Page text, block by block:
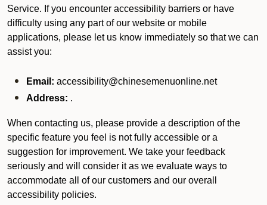
Service. If you encounter accessibility barriers or have
difficulty using any part of our website or mobile
applications, please let us know immediately so that we can
assist you:
Email: accessibility@chinesemenuonline.net
Address: .
When contacting us, please provide a description of the
specific feature you feel is not fully accessible or a
suggestion for improvement. We take your feedback
seriously and will consider it as we evaluate ways to
accommodate all of our customers and our overall
accessibility policies.